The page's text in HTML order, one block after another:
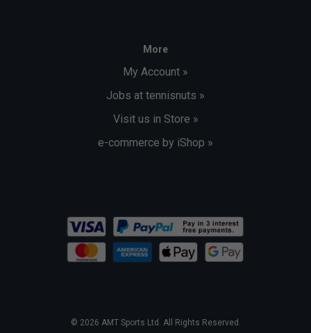
More
My Account »
Jobs at tennisnuts »
Visit us in Store »
e-commerce by iShop »
© 2026 AMT Sports Ltd. All Rights Reserved.